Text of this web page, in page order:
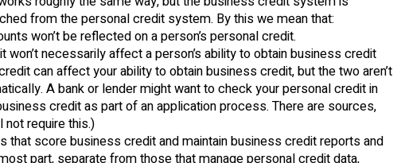
from the personal credit system. By this we mean that:
won’t be reflected on a person’s personal credit.
won’t necessarily affect a person’s ability to obtain business credit
can affect your ability to obtain business credit, but the two aren’t
A bank or lender might want to check your personal credit in
credit as part of an application process. There are sources,
not require this.)
that score business credit and maintain business credit reports and
part, separate from those that manage personal credit data,